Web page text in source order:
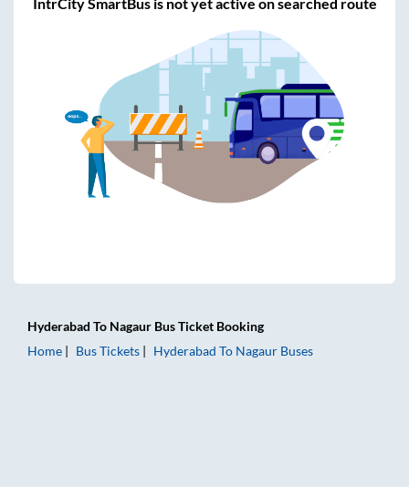
Hyderabad To Nagaur Bus Ticket Booking
Home
Bus Tickets Hyderabad To Nagaur Buses